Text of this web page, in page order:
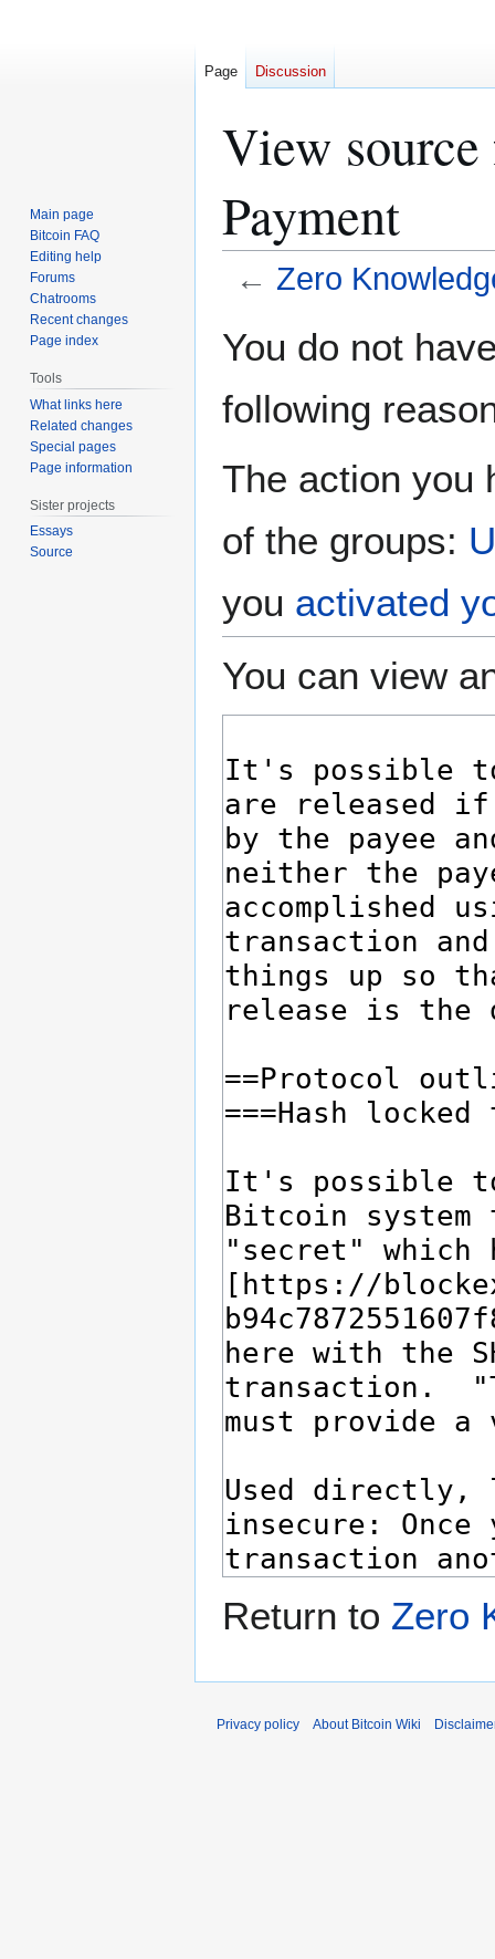
View
Payment
← Zero
toto
You do not
following
The action you
of the groups:
you activated
You can view
Return to Zero
Page Discussion
Main page
Bitcoin FAQ
Editing help
Forums
Chatrooms
Recent changes
Page index
Tools
What links here
Related changes
Special pages
Page information
Sister projects
Essays
Source
Privacy policy About Bitcoin Wiki